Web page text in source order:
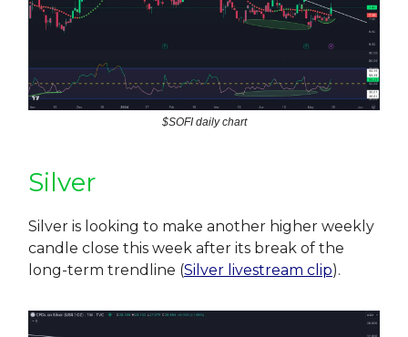
$SOFI daily chart
Silver
Silver is looking to make another higher weekly
candle close this week after its break of the
long-term trendline (Silver livestream clip).